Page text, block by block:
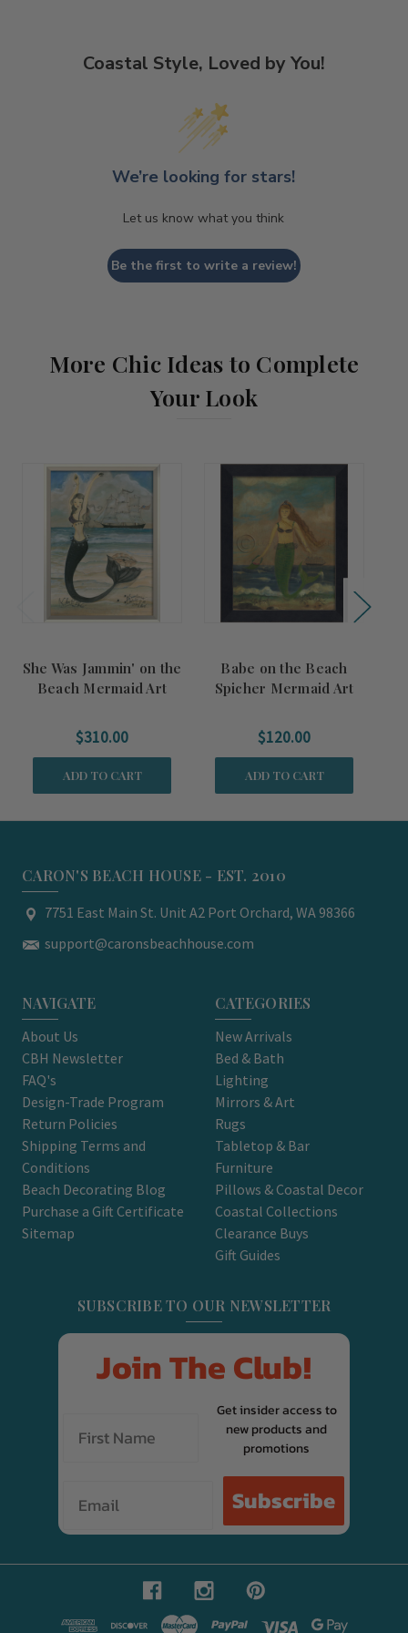
Coastal Style, Loved by You!
We’re looking for stars!
Let us know what you think
Be the first to write a review!
More Chic Ideas to Complete
Your Look
She Was Jammin' on the
Beach Mermaid Art
$310.00
ADD TO CART
Babe on the Beach
Spicher Mermaid Art
$120.00
ADD TO CART
CARON'S BEACH HOUSE - EST. 2010
7751 East Main St. Unit A2 Port Orchard, WA 98366
support@caronsbeachhouse.com
NAVIGATE
About Us
CBH Newsletter
FAQ's
Design-Trade Program
Return Policies
Shipping Terms and
Conditions
Beach Decorating Blog
Purchase a Gift Certificate
Sitemap
CATEGORIES
New Arrivals
Bed & Bath
Lighting
Mirrors & Art
Rugs
Tabletop & Bar
Furniture
Pillows & Coastal Decor
Coastal Collections
Clearance Buys
Gift Guides
SUBSCRIBE TO OUR NEWSLETTER
Join The Club!
Get insider access to
new products and
promotions
Subscribe